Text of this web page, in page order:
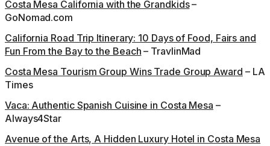
Costa Mesa California with the Grandkids–
GoNomad.com
California Road Trip Itinerary: 10 Days of Food, Fairs and
Fun From the Bay to the Beach – TravlinMad
Costa Mesa Tourism Group Wins Trade Group Award – LA
Times
Vaca: Authentic Spanish Cuisine in Costa Mesa –
Always4Star
Avenue of the Arts, A Hidden Luxury Hotel in Costa Mesa